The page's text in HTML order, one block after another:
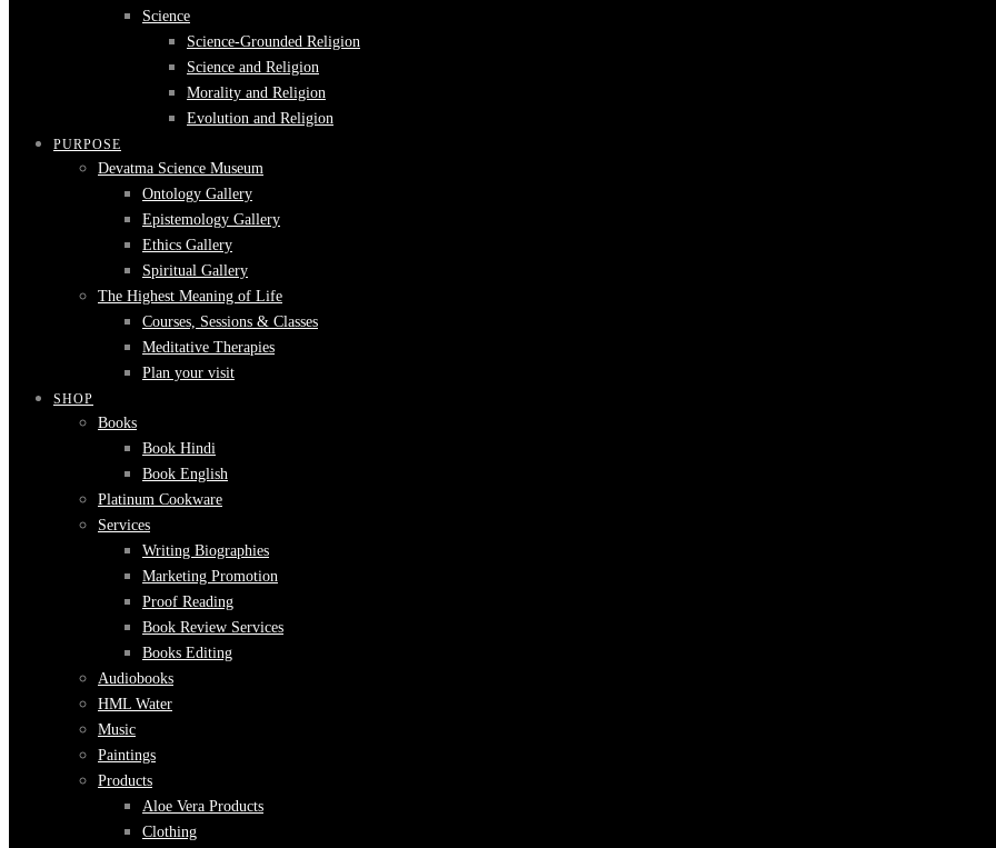
Science
Science-Grounded Religion
Science and Religion
Morality and Religion
Evolution and Religion
PURPOSE
Devatma Science Museum
Ontology Gallery
Epistemology Gallery
Ethics Gallery
Spiritual Gallery
The Highest Meaning of Life
Courses, Sessions & Classes
Meditative Therapies
Plan your visit
SHOP
Books
Book Hindi
Book English
Platinum Cookware
Services
Writing Biographies
Marketing Promotion
Proof Reading
Book Review Services
Books Editing
Audiobooks
HML Water
Music
Paintings
Products
Aloe Vera Products
Clothing